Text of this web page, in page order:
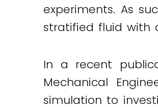
experiments. As
stratified fluid with
In a recent
Mechanical
simulation to